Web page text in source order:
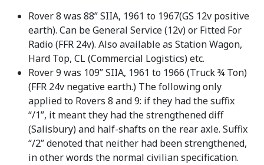
Rover 8 was 88” SIIA, 1961 to 1967(GS 12v positive
earth). Can be General Service (12v) or Fitted For
Radio (FFR 24v). Also available as Station Wagon,
Hard Top, CL (Commercial Logistics) etc.
Rover 9 was 109” SIIA, 1961 to 1966 (Truck ¾ Ton)
(FFR 24v negative earth.) The following only
applied to Rovers 8 and 9: if they had the suffix
“/1”, it meant they had the strengthened diff
(Salisbury) and half-shafts on the rear axle. Suffix
“/2” denoted that neither had been strengthened,
in other words the normal civilian specification.